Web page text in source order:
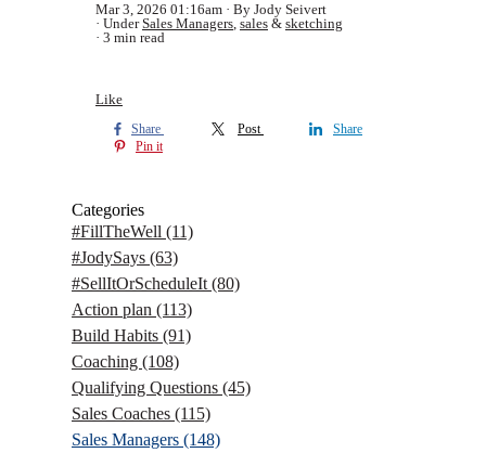
Mar 3, 2026 01:16am
By Jody Seivert
UnderSales Managers, sales & sketching
3 min read
Like
Share Post
Share
Pin it
Categories
#FillTheWell (11)
#JodySays (63)
#SellItOrScheduleIt (80)
Action plan (113)
Build Habits (91)
Coaching (108)
Qualifying Questions (45)
Sales Coaches (115)
Sales Managers (148)